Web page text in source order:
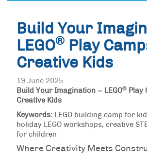
Build Your
LEGO®
Play
Creative Kids
19 June 2025
Build Your Imagination – LEGO®
Play
Creative Kids
Keywords: LEGO building camp for
holiday LEGO workshops, creative
for children
Where Creativity Meets